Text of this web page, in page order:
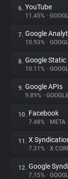
Explorer
Tracking Reach
6. YouTube
11.45% •
7. Google
10.93% •
8. Google Static
10.11% •
9. Google APIs
9.89% •
10. Facebook
7.48% • META •
11. X
7.31% • X
12. Google
7.15% •